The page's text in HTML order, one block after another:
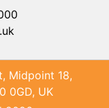
Midpoint 18,
0GD, UK